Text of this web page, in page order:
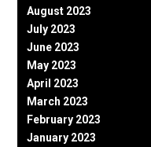
August 2023
July 2023
June 2023
May 2023
April 2023
March 2023
February 2023
January 2023